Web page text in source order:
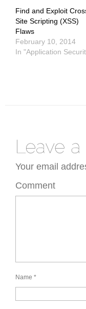
window)window)window)
Find and Exploit
Site Scripting (XSS)
Flaws
February 10, 2014
In "Application
Your email
Comment
Name *